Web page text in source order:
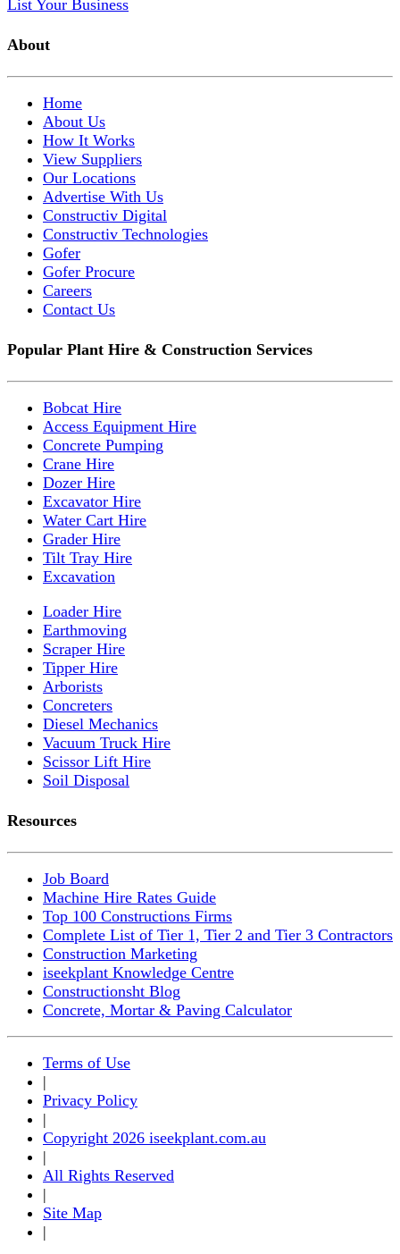
List Your Business
About
Home
About Us
How It Works
View Suppliers
Our Locations
Advertise With Us
Constructiv Digital
Constructiv Technologies
Gofer
Gofer Procure
Careers
Contact Us
Popular Plant Hire & Construction Services
Bobcat Hire
Access Equipment Hire
Concrete Pumping
Crane Hire
Dozer Hire
Excavator Hire
Water Cart Hire
Grader Hire
Tilt Tray Hire
Excavation
Loader Hire
Earthmoving
Scraper Hire
Tipper Hire
Arborists
Concreters
Diesel Mechanics
Vacuum Truck Hire
Scissor Lift Hire
Soil Disposal
Resources
Job Board
Machine Hire Rates Guide
Top 100 Constructions Firms
Complete List of Tier 1, Tier 2 and Tier 3 Contractors
Construction Marketing
iseekplant Knowledge Centre
Constructionsht Blog
Concrete, Mortar & Paving Calculator
Terms of Use
|
Privacy Policy
|
Copyright 2026 iseekplant.com.au
|
All Rights Reserved
|
Site Map
|